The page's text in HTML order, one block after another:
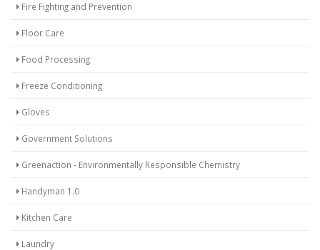
Fire Fighting and Prevention
Floor Care
Food Processing
Freeze Conditioning
Gloves
Government Solutions
Greenaction - Environmentally Responsible Chemistry
Handyman 1.0
Kitchen Care
Laundry